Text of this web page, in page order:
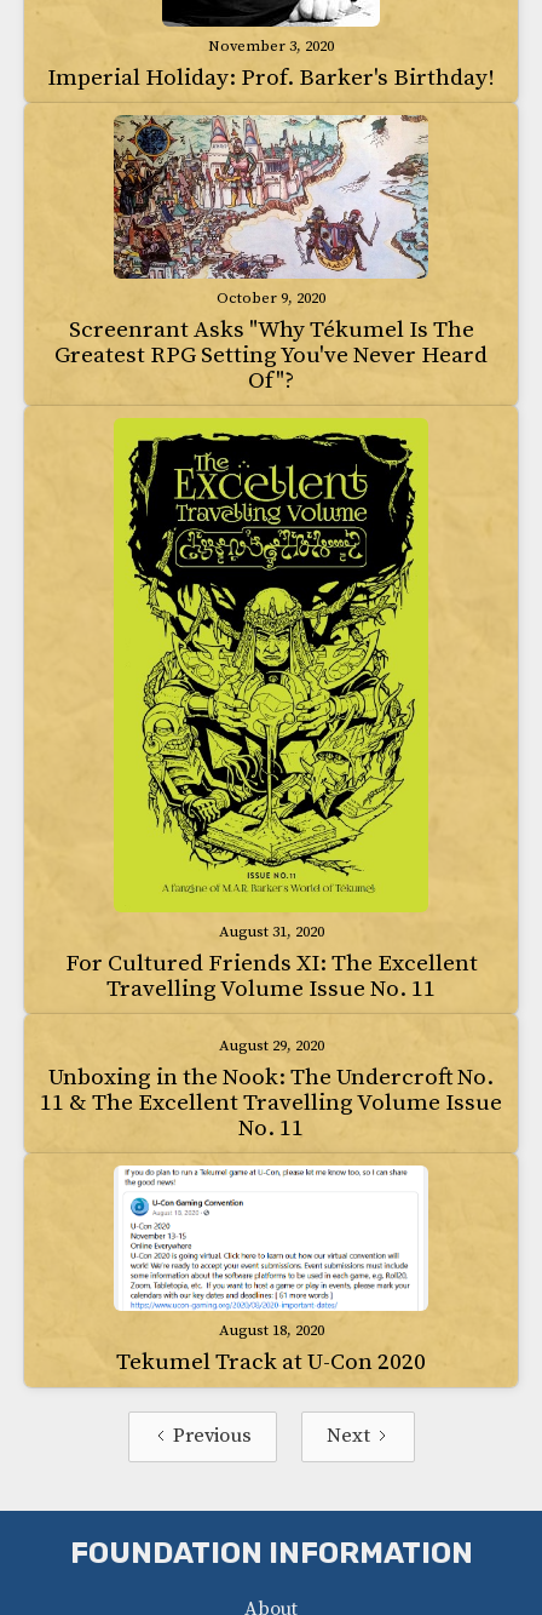
November 3, 2020
Imperial Holiday: Prof. Barker's Birthday!
October 9, 2020
Screenrant Asks "Why Tékumel Is The
Greatest RPG Setting You've Never Heard
Of"?
August 31, 2020
For Cultured Friends XI: The Excellent
Travelling Volume Issue No. 11
August 29, 2020
Unboxing in the Nook: The Undercroft No.
11 & The Excellent Travelling Volume Issue
No. 11
August 18, 2020
Tekumel Track at U-Con 2020
Previous Next
FOUNDATION INFORMATION
About